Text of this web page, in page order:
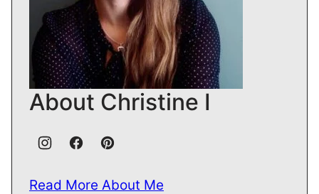
About Christine I
Read More About Me